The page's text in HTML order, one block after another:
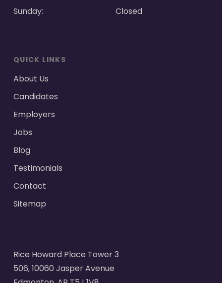
Sunday:
Closed
QUICK LINKS
About Us
Candidates
Employers
Jobs
Blog
Testimonials
Contact
Sitemap
Rice Howard Place Tower 3
506, 10060 Jasper Avenue